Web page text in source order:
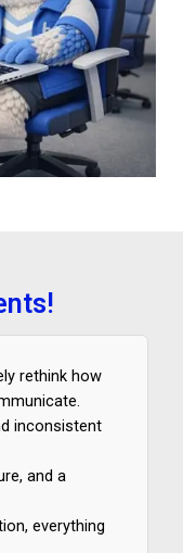
rethink how
inconsistent
and a
everything